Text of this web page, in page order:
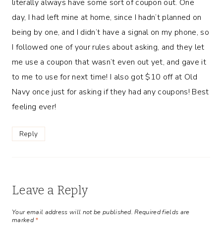
literally always have some sort of coupon out. One
day, I had left mine at home, since I hadn’t planned on
being by one, and I didn’t have a signal on my phone, so
I followed one of your rules about asking, and they let
me use a coupon that wasn’t even out yet, and gave it
to me to use for next time! I also got $10 off at Old
Navy once just for asking if they had any coupons! Best
feeling ever!
Reply
Leave a Reply
Your email address will not be published. Required fields are
marked*